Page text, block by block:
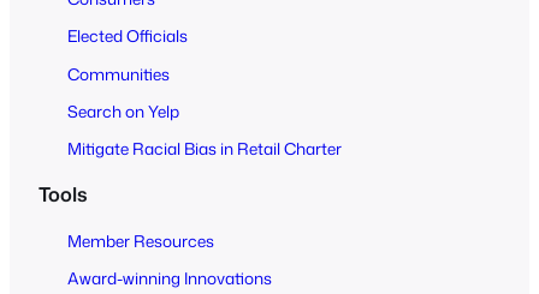
Elected Officials
Communities
Search on Yelp
Mitigate Racial Bias in Retail Charter
Tools
Member Resources
Award-winning Innovations